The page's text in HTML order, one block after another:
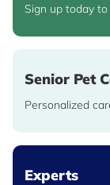
Sign up today
Senior Pet
Personalized
Experts